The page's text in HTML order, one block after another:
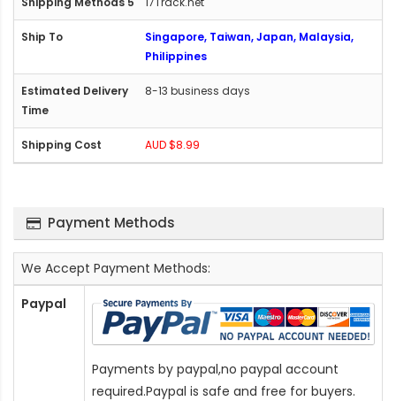
Singapore, Taiwan, Japan, Malaysia,
Philippines
8-13 business days
AUD $8.99
Payment Methods
We Accept Payment Methods:
Paypal
Payments by paypal,no paypal account
required.Paypal is safe and free for buyers.